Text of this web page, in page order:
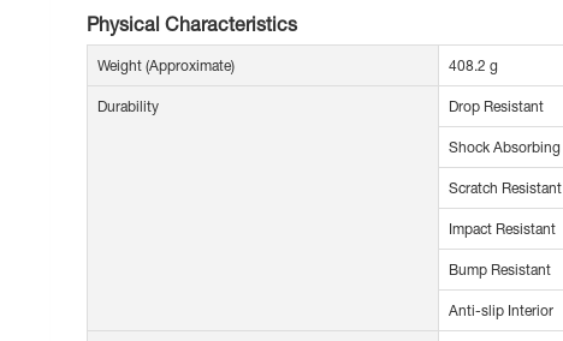
Physical Characteristics
Weight (Approximate) 408.2 g
Durability Drop Resistant
Shock Absorbing
Scratch Resistant
Impact Resistant
Bump Resistant
Anti-slip Interior